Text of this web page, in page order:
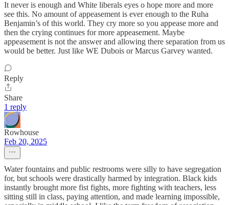
It never is enough and White liberals eyes o hope more and more
see this. No amount of appeasement is ever enough to the Ruha
Benjamin’s of this world. They cry more so you appease more and
then the crying continues for more appeasement. Maybe
appeasement is not the answer and allowing there separation from us
would be better. Just like WE Dubois or Marcus Garvey wanted.
Reply
Share
1 reply
Rowhouse
Feb 20, 2025
Water fountains and public restrooms were silly to have segregation
for, but schools were drastically harmed by integration. Black kids
instantly brought more fist fights, more fighting with teachers, less
sitting still in class, paying attention, and made learning impossible,